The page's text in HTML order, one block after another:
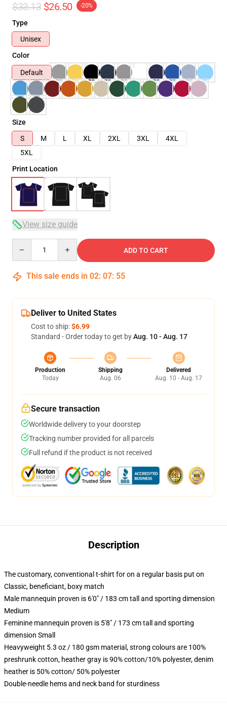
$33.13 $26.50 -20%
Type
Unisex
Color
Default
Size
S
M L XL 2XL 3XL
4XL
5XL
Print Location
View size guide
ADD TO CART
This sale ends in 02: 07: 54
Deliver to United States
Cost to ship:$6.99
Standard - Order today to get byAug. 10 - Aug. 17
Production
Today
Shipping
Aug. 06
Delivered
Aug. 10 - Aug. 17
Secure transaction
Worldwide delivery to your doorstep
Tracking number provided for all parcels
Full refund if the product is not received
Description
The customary, conventional t-shirt for on a regular basis put on
Classic, beneficiant, boxy match
Male mannequin proven is 6'0" / 183 cm tall and sporting dimension
Medium
Feminine mannequin proven is 5'8" / 173 cm tall and sporting
dimension Small
Heavyweight 5.3 oz / 180 gsm material, strong colours are 100%
preshrunk cotton, heather gray is 90% cotton/10% polyester, denim
heather is 50% cotton/ 50% polyester
Double-needle hems and neck band for sturdiness